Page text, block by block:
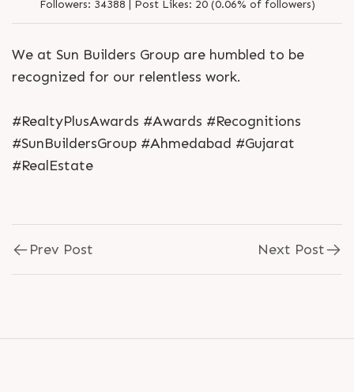
Followers: 34388 | Post Likes: 20 (0.06% of followers)
We at Sun Builders Group are humbled to be
recognized for our relentless work.
#RealtyPlusAwards #Awards #Recognitions
#SunBuildersGroup #Ahmedabad #Gujarat
#RealEstate
Prev Post Next Post